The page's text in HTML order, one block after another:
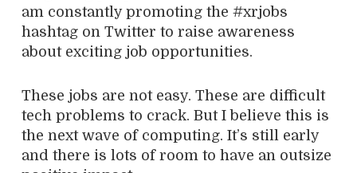
am constantly promoting the #xrjobs
hashtag on Twitter to raise awareness
about exciting job opportunities.
These jobs are not easy. These are difficult
tech problems to crack. But I believe this is
the next wave of computing. It’s still early
and there is lots of room to have an outsize